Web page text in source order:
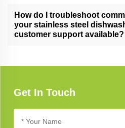
and energy efficiency, and
setting new standards in dishwashing.
How do I troubleshoot
your stainless steel
customer support available?
available to help you address any
Get In Touch